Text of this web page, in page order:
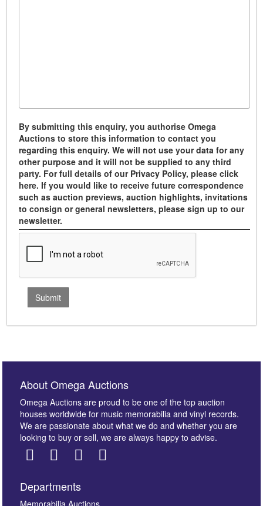
By submitting this enquiry, you authorise Omega
Auctions to store this information to contact you
regarding this enquiry. We will not use your data for any
other purpose and it will not be supplied to any third
party. For full details of our Privacy Policy, please click
here. If you would like to receive future correspondence
such as auction previews, auction highlights, invitations
to consign or general newsletters, please sign up to our
newsletter.
About Omega Auctions
Omega Auctions are proud to be one of the top auction
houses worldwide for music memorabilia and vinyl records.
We are passionate about what we do and whether you are
looking to buy or sell, we are always happy to advise.
Departments